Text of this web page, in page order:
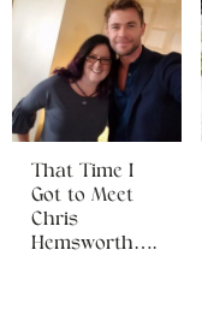
That Time I
Got to Meet
Chris
Hemsworth….